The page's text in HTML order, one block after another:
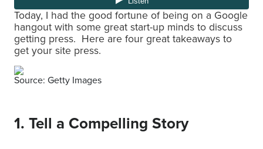
Today, I had the good fortune of being on a Google
hangout with some great start-up minds to discuss
getting press. Here are four great takeaways to
get your site press.
Source: Getty Images
1. Tell a Compelling Story